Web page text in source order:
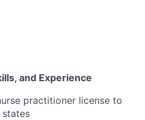
and Experience
practitioner license to